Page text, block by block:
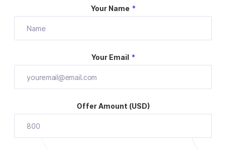
Your Name *
Your Email *
Offer Amount (USD)